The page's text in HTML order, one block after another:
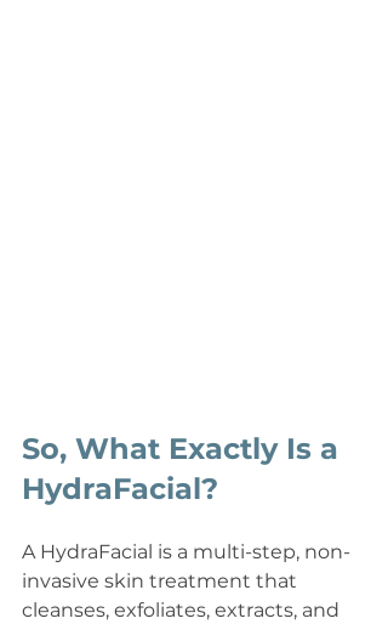
So, What Exactly Is a
HydraFacial?
A HydraFacial is a multi-step, non-
invasive skin treatment that
cleanses, exfoliates, extracts, and